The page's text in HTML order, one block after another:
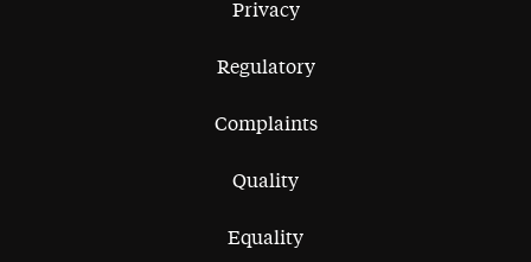
Privacy
Regulatory
Complaints
Quality
Equality